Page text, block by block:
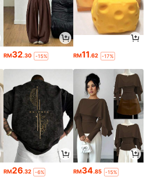
RM32.30 -15% RM11.62 -17%
RM26.32 -6% RM34.85 -15%